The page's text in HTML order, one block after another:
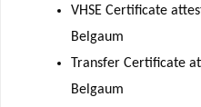
VHSE Certificate
Belgaum
Transfer Certificate
Belgaum